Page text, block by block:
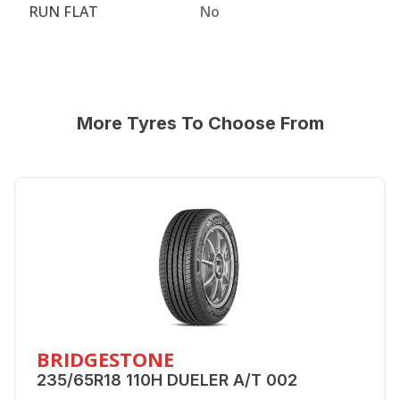
RUN FLAT No
More Tyres To Choose From
BRIDGESTONE
235/65R18 110H DUELER A/T 002